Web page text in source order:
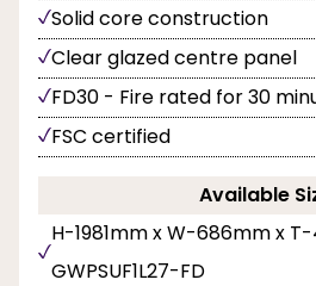
Solid core construction
Clear glazed centre panel
FD30 - Fire rated for 30
FSC certified
Available
H-1981mm x W-686mm x
GWPSUF1L27-FD